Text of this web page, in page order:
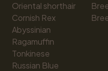
Oriental shorthair
Cornish Rex
Abyssinian
Ragamuffin
Tonkinese
Russian Blue